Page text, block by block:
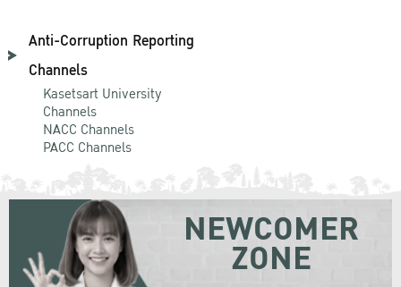
Anti-Corruption Reporting
Channels
Kasetsart University
Channels
NACC Channels
PACC Channels
NEWCOMER
ZONE